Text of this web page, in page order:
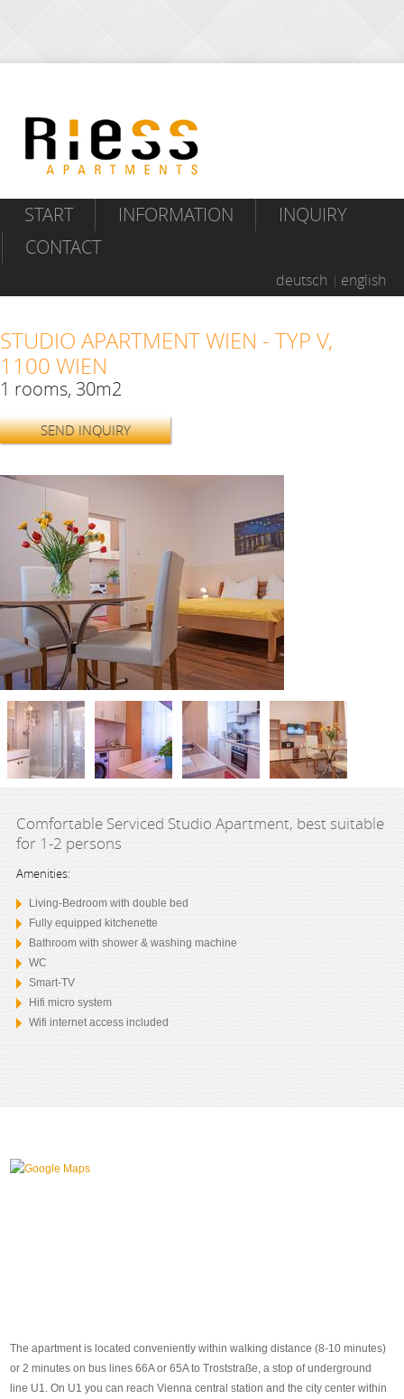
START INFORMATION
INQUIRY
CONTACT
deutsch english
STUDIO APARTMENT WIEN - TYP V,
1100 WIEN
1 rooms, 30m2
SEND INQUIRY
Comfortable Serviced Studio Apartment, best suitable
for 1-2 persons
Amenities:
Living-Bedroom with double bed
Fully equipped kitchenette
Bathroom with shower & washing machine
WC
Smart-TV
Hifi micro system
Wifi internet access included
The apartment is located conveniently within walking distance (8-10 minutes)
or 2 minutes on bus lines 66A or 65A to Troststraße, a stop of underground
line U1. On U1 you can reach Vienna central station and the city center within